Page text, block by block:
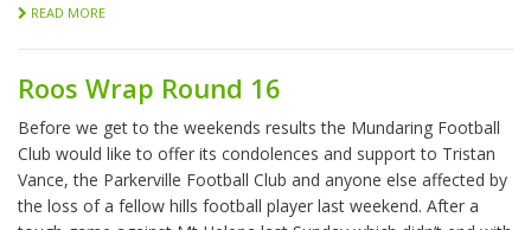
READ MORE
Roos Wrap Round 16
Before we get to the weekends results the Mundaring Football
Club would like to offer its condolences and support to Tristan
Vance, the Parkerville Football Club and anyone else affected by
the loss of a fellow hills football player last weekend. After a